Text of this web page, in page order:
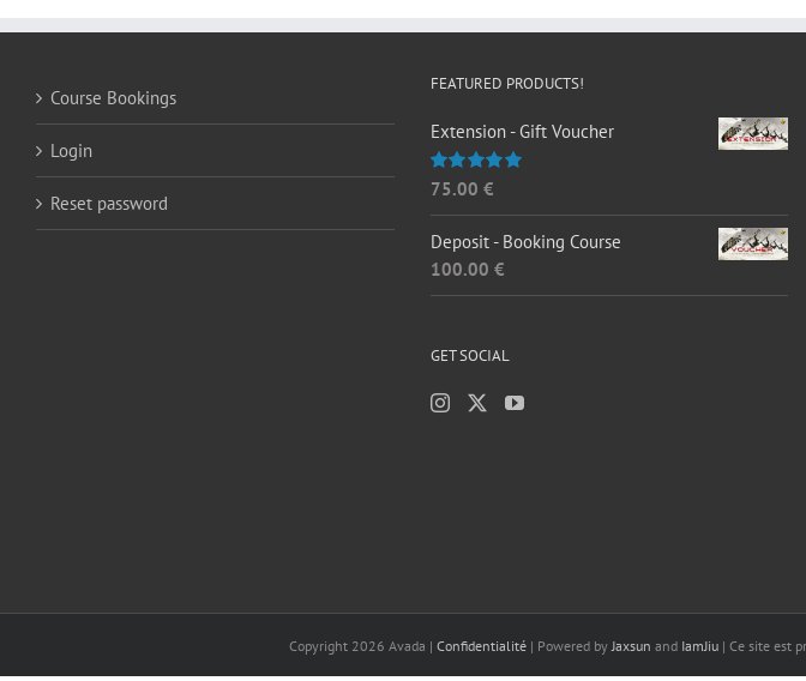
Course Bookings
Login
Reset password
FEATURED PRODUCTS!
Extension - Gift Voucher
Rated5.00
75.00 €
Deposit - Booking Course
100.00 €
GET SOCIAL
Copyright 2026 Avada | Confidentialité | Powered byJaxsun and IamJiu| Ce site est